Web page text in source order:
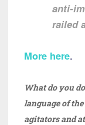
anti-
railed
More here.
What do you
language of
agitators and